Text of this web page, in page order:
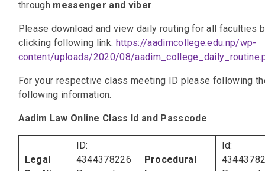
through messenger and viber.
Please download and view daily routing for all faculties
clicking following link. https://aadimcollege.edu.np/wp-
content/uploads/2020/08/
For your respective class meeting ID please following
following information.
Aadim Law Online Class Id and Passcode
Legal
ID:
4344378226
Procedural
Id: